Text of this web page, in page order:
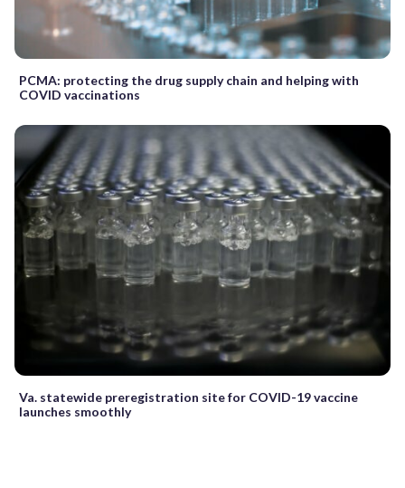
PCMA: protecting the drug supply chain and helping with
COVID vaccinations
Va. statewide preregistration site for COVID-19 vaccine
launches smoothly